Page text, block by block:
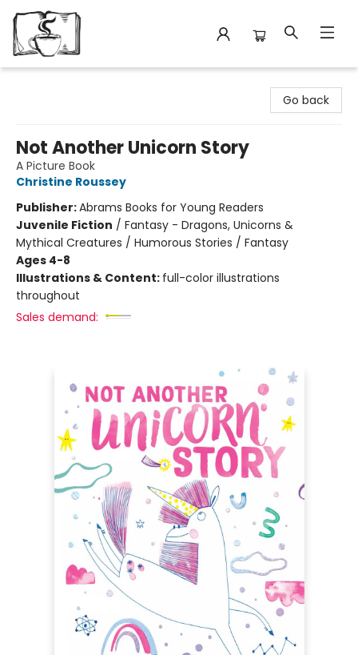
Go back
Not Another Unicorn Story
A Picture Book
Christine Roussey
Publisher:Abrams Books for Young Readers
Juvenile Fiction / Fantasy - Dragons, Unicorns &
Mythical Creatures / Humorous Stories / Fantasy
Ages 4-8
Illustrations & Content: full-color illustrations
throughout
Sales demand: